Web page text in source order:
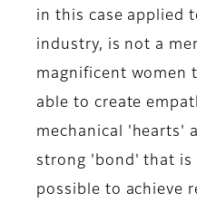
in this case applied
industry, is not a
magnificent women
able to create
mechanical 'hearts'
strong 'bond' that is
possible to achieve